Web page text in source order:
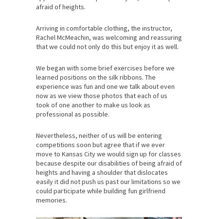
afraid of heights.
Arriving in comfortable clothing, the instructor,
Rachel McMeachin, was welcoming and reassuring
that we could not only do this but enjoy it as well.
We began with some brief exercises before we
learned positions on the silk ribbons. The
experience was fun and one we talk about even
now as we view those photos that each of us
took of one another to make us look as
professional as possible.
Nevertheless, neither of us will be entering
competitions soon but agree that if we ever
move to Kansas City we would sign up for classes
because despite our disabilities of being afraid of
heights and having a shoulder that dislocates
easily it did not push us past our limitations so we
could participate while building fun girlfriend
memories.